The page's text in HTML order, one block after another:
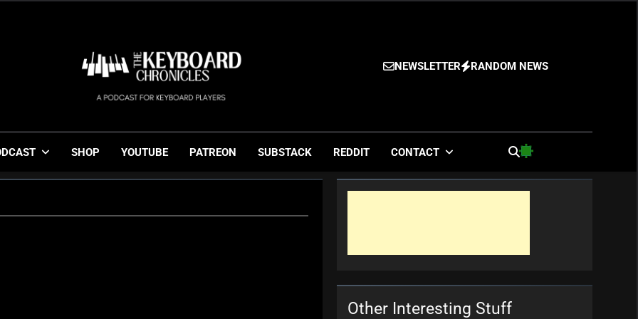
The Keyboard Chronicles
Gigging, Gear And Great Music
NEWSLETTER RANDOM NEWS
SHOP YOUTUBE PATREON SUBSTACK REDDIT CONTACT
Other Interesting Stuff